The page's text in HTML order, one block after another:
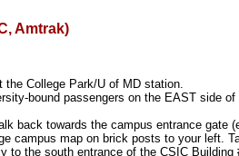
Amtrak)
College Park/U of MD station.
bound passengers on the EAST side of
back towards the campus entrance gate
campus map on brick posts to your left.
to the south entrance of the CSIC